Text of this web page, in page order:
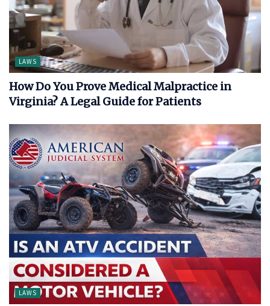
LAWS
How Do You Prove Medical Malpractice in
Virginia? A Legal Guide for Patients
LAWS